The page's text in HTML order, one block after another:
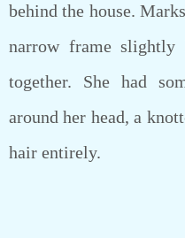
behind the house.
narrow frame slightly
together. She had
around her head, a
hair entirely.